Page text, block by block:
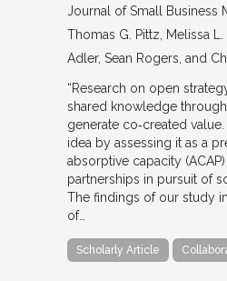
Journal of Small Business
Thomas G. Pittz, Melissa
Adler, Sean Rogers, and
“Research on open
shared knowledge
generate co‐created
idea by assessing it as a
absorptive capacity
partnerships in pursuit of
The findings of our study
of…
Scholarly Article